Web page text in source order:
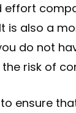
effort
is also a
do not
risk of
ensure